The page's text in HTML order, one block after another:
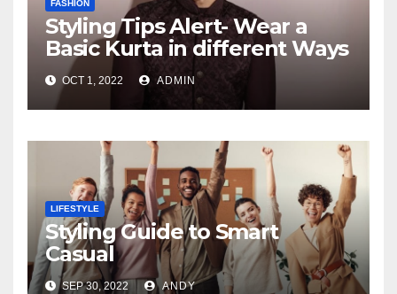
FASHION
Styling Tips Alert- Wear a
Basic Kurta in different Ways
OCT 1, 2022 ADMIN
LIFESTYLE
Styling Guide to Smart
Casual
SEP 30, 2022 ANDY